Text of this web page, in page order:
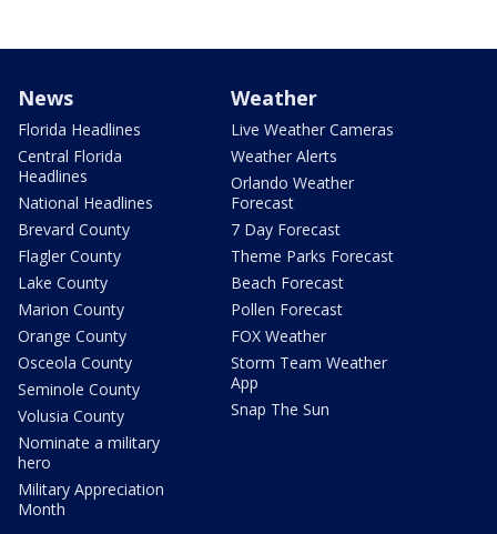
News
Florida Headlines
Central Florida
Headlines
National Headlines
Brevard County
Flagler County
Lake County
Marion County
Orange County
Osceola County
Seminole County
Volusia County
Nominate a military
hero
Military Appreciation
Month
Weather
Live Weather Cameras
Weather Alerts
Orlando Weather
Forecast
7 Day Forecast
Theme Parks Forecast
Beach Forecast
Pollen Forecast
FOX Weather
Storm Team Weather
App
Snap The Sun